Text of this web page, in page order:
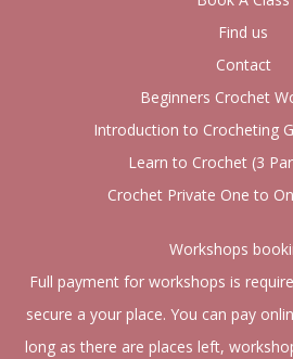
Find us
Contact
Beginners Crochet
Introduction to Crocheting
Learn to Crochet (3
Crochet Private One to
Workshops
Full payment for workshops is
secure a your place. You can pay
long as there are places left,